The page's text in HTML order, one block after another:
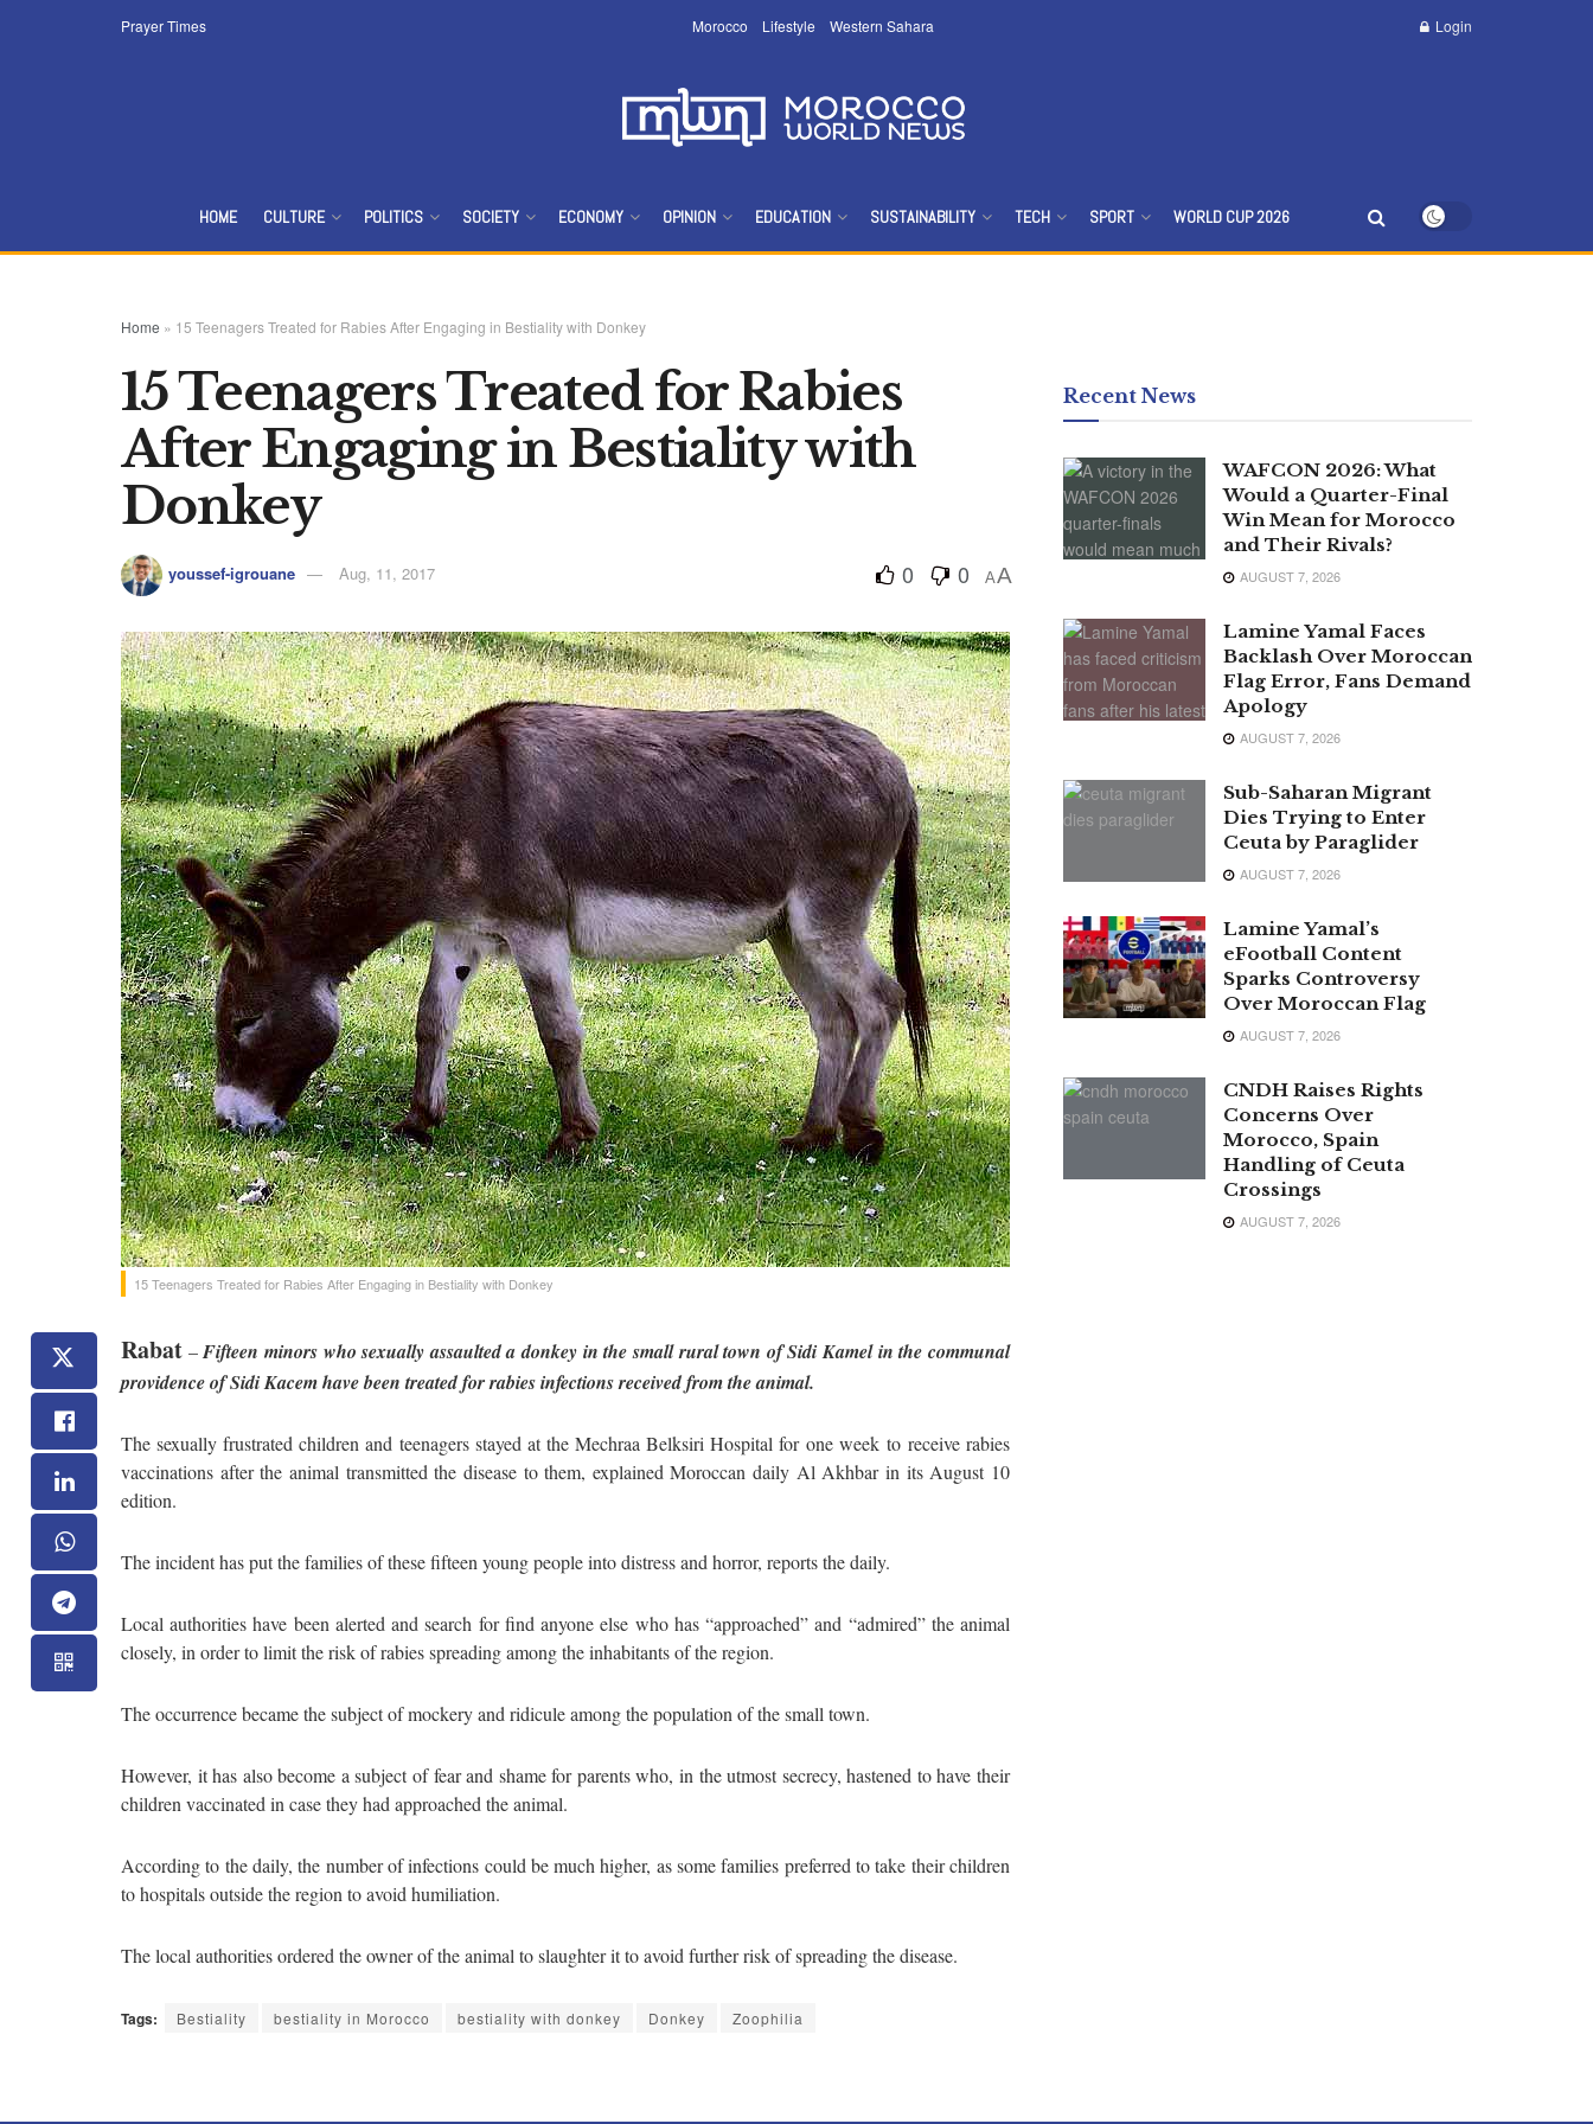
Prayer Times Morocco Lifestyle Western Sahara Login
HOME CULTURE POLITICS SOCIETY ECONOMY OPINION EDUCATION SUSTAINABILITY TECH SPORT WORLD CUP 2026
Home » 15 Teenagers Treated for Rabies After Engaging in Bestiality with Donkey
15 Teenagers Treated for Rabies
After Engaging in Bestiality with
Donkey
youssef-igrouane Aug, 11, 2017 0 0 AA
15 Teenagers Treated for Rabies After Engaging in Bestiality with Donkey
Rabat – Fifteen minors who sexually assaulted a donkey in the small rural town of Sidi Kamel in the communal
providence of Sidi Kacem have been treated for rabies infections received from the animal.
The sexually frustrated children and teenagers stayed at the Mechraa Belksiri Hospital for one week to receive rabies
vaccinations after the animal transmitted the disease to them, explained Moroccan daily Al Akhbar in its August 10
edition.
The incident has put the families of these fifteen young people into distress and horror, reports the daily.
Local authorities have been alerted and search for find anyone else who has “approached” and “admired” the animal
closely, in order to limit the risk of rabies spreading among the inhabitants of the region.
The occurrence became the subject of mockery and ridicule among the population of the small town.
However, it has also become a subject of fear and shame for parents who, in the utmost secrecy, hastened to have their
children vaccinated in case they had approached the animal.
According to the daily, the number of infections could be much higher, as some families preferred to take their children
to hospitals outside the region to avoid humiliation.
The local authorities ordered the owner of the animal to slaughter it to avoid further risk of spreading the disease.
Tags: Bestiality bestiality in Morocco bestiality with donkey Donkey Zoophilia
Recent News
WAFCON 2026: What
Would a Quarter-Final
Win Mean for Morocco
and Their Rivals?
AUGUST 7, 2026
Lamine Yamal Faces
Backlash Over Moroccan
Flag Error, Fans Demand
Apology
AUGUST 7, 2026
Sub-Saharan Migrant
Dies Trying to Enter
Ceuta by Paraglider
AUGUST 7, 2026
Lamine Yamal’s
eFootball Content
Sparks Controversy
Over Moroccan Flag
AUGUST 7, 2026
CNDH Raises Rights
Concerns Over
Morocco, Spain
Handling of Ceuta
Crossings
AUGUST 7, 2026